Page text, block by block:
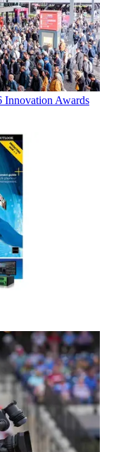
Innovation Awards